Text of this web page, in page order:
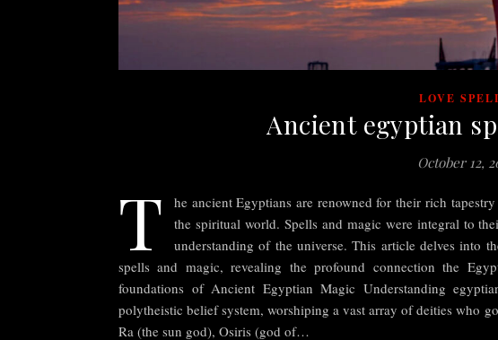
LOVE
Ancient egyptian
October 12,
T
he ancient Egyptians are renowned for their rich
the spiritual world. Spells and magic were integral to
understanding of the universe. This article delves into
spells and magic, revealing the profound connection the
foundations of Ancient Egyptian Magic Understanding
polytheistic belief system, worshiping a vast array of deities who
Ra (the sun god), Osiris (god of…